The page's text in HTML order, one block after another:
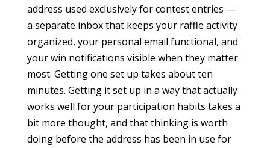
address used exclusively for contest entries —
a separate inbox that keeps your raffle activity
organized, your personal email functional, and
your win notifications visible when they matter
most. Getting one set up takes about ten
minutes. Getting it set up in a way that actually
works well for your participation habits takes a
bit more thought, and that thinking is worth
doing before the address has been in use for